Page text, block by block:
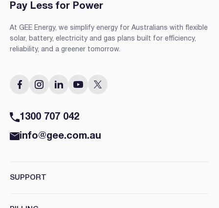
Pay Less for Power
At GEE Energy, we simplify energy for Australians with flexible
solar, battery, electricity and gas plans built for efficiency,
reliability, and a greener tomorrow.
1300 707 042
info@gee.com.au
SUPPORT